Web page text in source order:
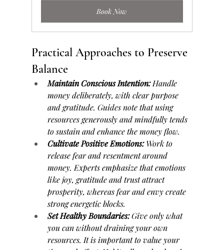
Book Now
Practical Approaches to Preserve
Balance
Maintain Conscious Intention: Handle
money deliberately, with clear purpose
and gratitude. Guides note that using
resources generously and mindfully tends
to sustain and enhance the money flow.
Cultivate Positive Emotions: Work to
release fear and resentment around
money. Experts emphasize that emotions
like joy, gratitude and trust attract
prosperity, whereas fear and envy create
strong energetic blocks.
Set Healthy Boundaries: Give only what
you can without draining your own
resources. It is important to value your